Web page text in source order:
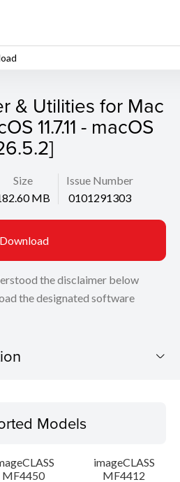
& Utilities for Mac
11.7.11 - macOS
Size
MB
Issue Number
0101291303
Download
the disclaimer below
the designated software
Models
MF4450
imageCLASS
MF4412